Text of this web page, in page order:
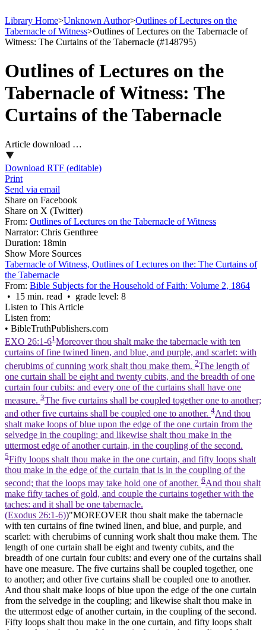
Library Home>Unknown Author>Outlines of Lectures on the
Tabernacle of Witness>Outlines of Lectures on the Tabernacle of
Witness: The Curtains of the Tabernacle (#148795)
Outlines of Lectures on the
Tabernacle of Witness: The
Curtains of the Tabernacle
Article download …
Download RTF (editable)
Print
Send via email
Share on Facebook
Share on X (Twitter)
From: Outlines of Lectures on the Tabernacle of Witness
Narrator: Chris Genthree
Duration: 18min
Show More Sources
Tabernacle of Witness, Outlines of Lectures on the: The Curtains of
the Tabernacle
From: Bible Subjects for the Household of Faith: Volume 2, 1864
• 15 min. read • grade level: 8
Listen to This Article
Listen from:
• BibleTruthPublishers.com
EXO 26:1-61 Moreover thou shalt make the tabernacle with ten
curtains of fine twined linen, and blue, and purple, and scarlet: with
cherubims of cunning work shalt thou make them. 2The length of
one curtain shall be eight and twenty cubits, and the breadth of one
curtain four cubits: and every one of the curtains shall have one
measure. 3The five curtains shall be coupled together one to another;
and other five curtains shall be coupled one to another. 4And thou
shalt make loops of blue upon the edge of the one curtain from the
selvedge in the coupling; and likewise shalt thou make in the
uttermost edge of another curtain, in the coupling of the second.
5Fifty loops shalt thou make in the one curtain, and fifty loops shalt
thou make in the edge of the curtain that is in the coupling of the
second; that the loops may take hold one of another. 6And thou shalt
make fifty taches of gold, and couple the curtains together with the
taches: and it shall be one tabernacle.
(Exodus 26:1‑6))"MOREOVER thou shalt make the tabernacle
with ten curtains of fine twined linen, and blue, and purple, and
scarlet: with cherubims of cunning work shalt thou make them. The
length of one curtain shall be eight and twenty cubits, and the
breadth of one curtain four cubits: and every one of the curtains shall
have one measure. The five curtains shall be coupled together, one
to another; and other five curtains shall be coupled one to another.
And thou shalt make loops of blue upon the edge of the one curtain
from the selvedge in the coupling; and likewise shalt thou make in
the uttermost edge of another curtain, in the coupling of the second.
Fifty loops shalt thou make in the one curtain, and fifty loops shalt